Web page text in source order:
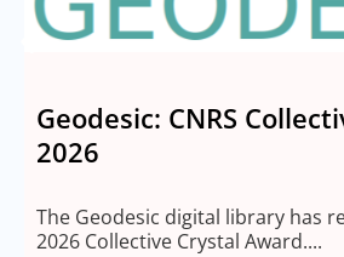
Geodesic: CNRS
2026
The Geodesic digital library has
2026 Collective Crystal Award....